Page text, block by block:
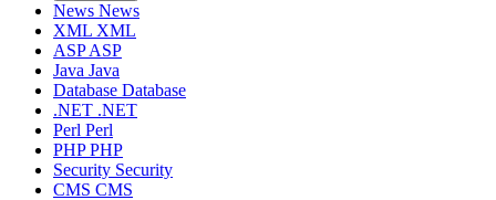
News News
XML XML
ASPASP
Java Java
Database Database
.NET .NET
Perl Perl
PHPPHP
Security Security
CMS CMS